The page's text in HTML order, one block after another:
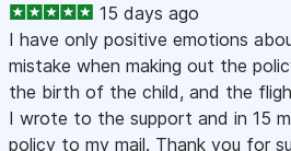
15 days ago
I have only positive emotions
mistake when making out the
the birth of the child, and the
I wrote to the support and in 15
policy to my mail. Thank you for